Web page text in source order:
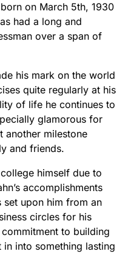
on March 5th, 1930
had a long and
over a span of
his mark on the world
quite regularly at his
of life he continues to
glamorous for
another milestone
and friends.
himself due to
accomplishments
set upon him from an
circles for his
to building
into something lasting